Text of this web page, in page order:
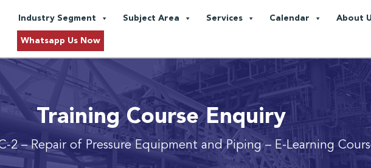
Industry Segment Subject Area Services Calendar About
Whatsapp Us Now
Training Course Enquiry
2 – Repair of Pressure Equipment and Piping– E-Learning